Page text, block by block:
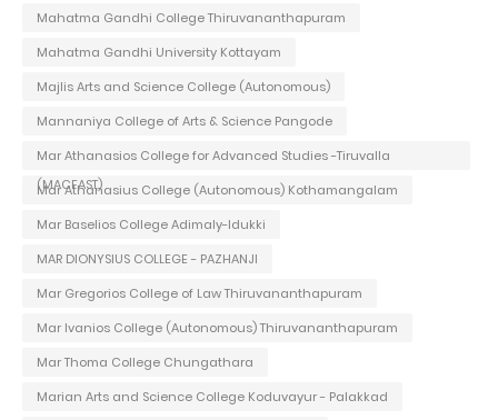
Mahatma Gandhi College Thiruvananthapuram
Mahatma Gandhi University Kottayam
Majlis Arts and Science College (Autonomous)
Mannaniya College of Arts & Science Pangode
Mar Athanasios College for Advanced Studies -Tiruvalla
(MACFAST)
Mar Athanasius College (Autonomous) Kothamangalam
Mar Baselios College Adimaly-Idukki
MAR DIONYSIUS COLLEGE - PAZHANJI
Mar Gregorios College of Law Thiruvananthapuram
Mar Ivanios College (Autonomous) Thiruvananthapuram
Mar Thoma College Chungathara
Marian Arts and Science College Koduvayur - Palakkad